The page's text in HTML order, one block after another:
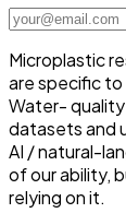
Microplastic
are specific
Water-
datasets and
AI / natural-
of our ability,
relying on it.